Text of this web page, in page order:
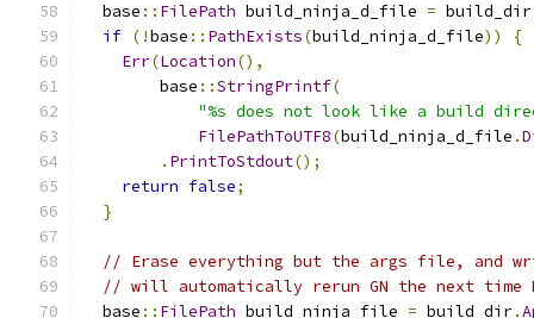
  base
:: FilePath build_ninja_d_file = build_dir
if (!base :: PathExists(build_ninja_d_file))
{
Err(Location(),
        base
::StringPrintf(
"%s does not look like a build
FilePathToUTF8(build_ninja_d_file .
. PrintToStdout();
return false;
}
// Erase everything but the args file, and
// will automatically rerun GN the next
  base
:: FilePath build_ninja_file = build_dir.